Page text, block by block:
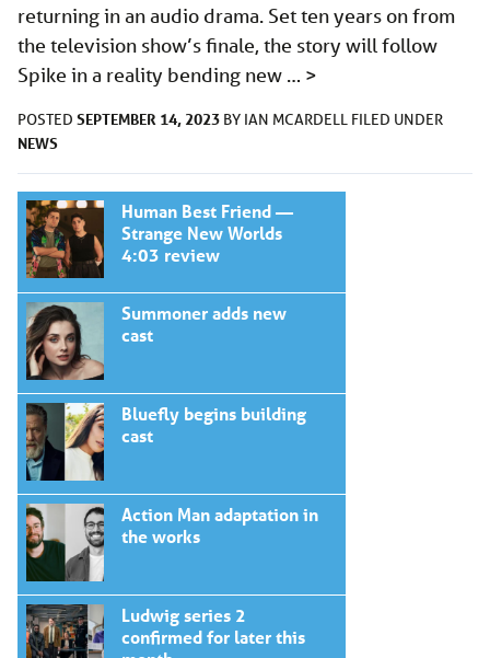
returning in an audio drama. Set ten years on from
the television show’s finale, the story will follow
Spike in a reality bending new … >
POSTED SEPTEMBER 14, 2023 BY IAN MCARDELL FILED UNDER
NEWS
Human Best Friend —
Strange New Worlds
4:03 review
Summoner adds new
cast
Bluefly begins building
cast
Action Man adaptation in
the works
Ludwig series 2
confirmed for later this